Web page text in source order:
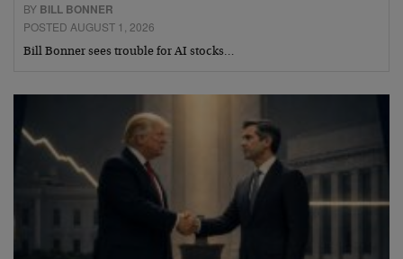
BY BILL BONNER
POSTED AUGUST 1, 2026
Bill Bonner sees trouble for AI stocks…